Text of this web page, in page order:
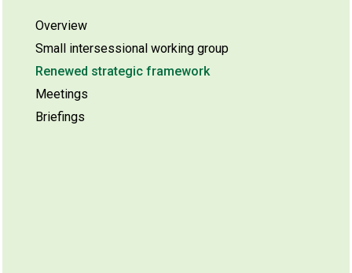
Overview
Small intersessional working group
Renewed strategic framework
Meetings
Briefings